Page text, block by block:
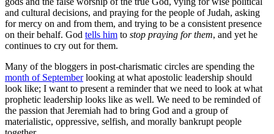
and cultural decisions, and praying for the people of Judah, asking
for mercy on and from them, and trying to be a consistent presence
on their behalf. God tells him to stop praying for them, and yet he
continues to cry out for them.
Many of the bloggers in post-charismatic circles are spending the
month of Septemberlooking at what apostolic leadership should
look like; I want to present a reminder that we need to look at what
prophetic leadership looks like as well. We need to be reminded of
the passion that Jeremiah had to bring God and a group of
materialistic, oppressive, selfish, and morally bankrupt people